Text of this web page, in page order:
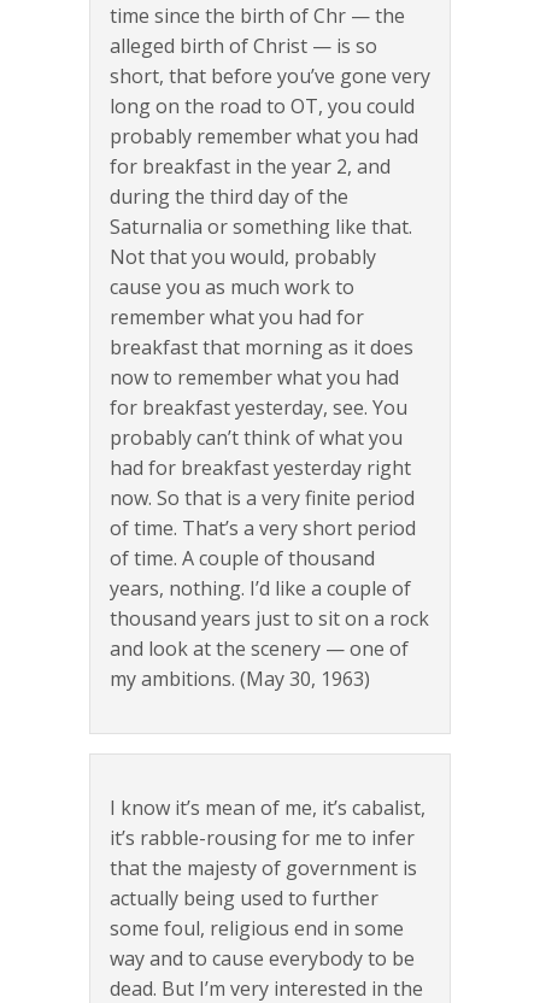
time since the birth of Chr — the
alleged birth of Christ — is so
short, that before you’ve gone very
long on the road to OT, you could
probably remember what you had
for breakfast in the year 2, and
during the third day of the
Saturnalia or something like that.
Not that you would, probably
cause you as much work to
remember what you had for
breakfast that morning as it does
now to remember what you had
for breakfast yesterday, see. You
probably can’t think of what you
had for breakfast yesterday right
now. So that is a very finite period
of time. That’s a very short period
of time. A couple of thousand
years, nothing. I’d like a couple of
thousand years just to sit on a rock
and look at the scenery — one of
my ambitions. (May 30, 1963)
I know it’s mean of me, it’s cabalist,
it’s rabble-rousing for me to infer
that the majesty of government is
actually being used to further
some foul, religious end in some
way and to cause everybody to be
dead. But I’m very interested in the